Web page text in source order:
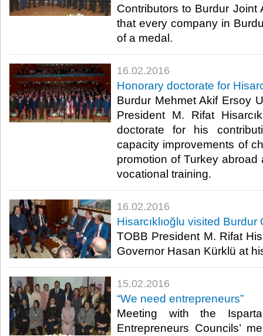
Contributors to Burdur Joint
that every company in
of a medal.​
16.02.2016
Honorary doctorate for
Burdur Mehmet Akif Ersoy
President M. Rifat
doctorate for his
capacity improvements of
promotion of Turkey
vocational training.​
16.02.2016
Hisarcıklıoğlu visited
TOBB President M. Rifat
Governor Hasan Kürklü at
15.02.2016
“We need entrepreneurs”
Meeting with the
Entrepreneurs Councils’